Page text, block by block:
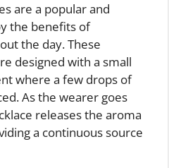
are a popular and
the benefits of
the day. These
designed with a small
where a few drops of
As the wearer goes
releases the aroma
a continuous source